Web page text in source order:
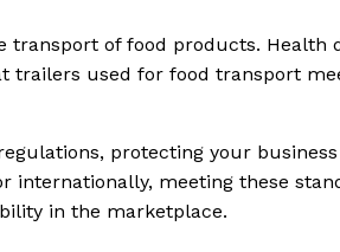
transport of food products. Health
trailers used for food transport
protecting your
internationally, meeting these
in the marketplace.